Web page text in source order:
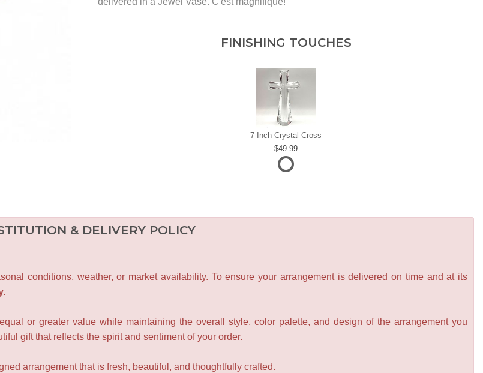
FINISHING TOUCHES
7 Inch Crystal Cross
49.99
& DELIVERY POLICY
conditions, weather, or market availability. To ensure your arrangement is delivered on time and at its
or greater value while maintaining the overall style, color palette, and design of the arrangement you
gift that reflects the spirit and sentiment of your order.
arrangement that is fresh, beautiful, and thoughtfully crafted.